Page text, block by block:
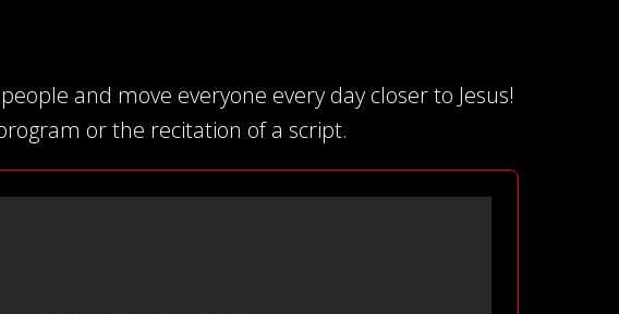
and move everyone every day closer to Jesus!
or the recitation of a script.